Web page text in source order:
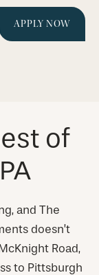
APPLY NOW
of
and The
doesn’t
Road,
to Pittsburgh